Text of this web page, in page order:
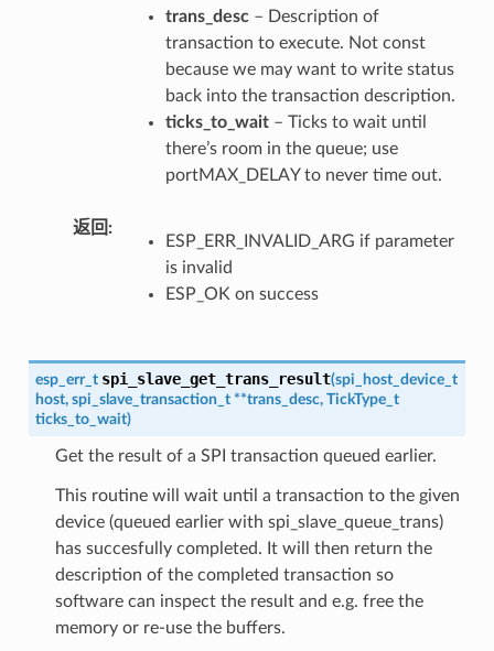
trans_desc– Description of
transaction to execute. Not const
because we may want to write status
back into the transaction description.
ticks_to_wait– Ticks to wait until
there’s room in the queue; use
portMAX_DELAY to never time out.
返回
ESP_ERR_INVALID_ARG if parameter
is invalid
ESP_OK on success
esp_err_t spi_slave_get_trans_result(spi_host_device_t
host, spi_slave_transaction_t **trans_desc, TickType_t
ticks_to_wait)
Get the result of a SPI transaction queued earlier.
This routine will wait until a transaction to the given
device (queued earlier with spi_slave_queue_trans)
has succesfully completed. It will then return the
description of the completed transaction so
software can inspect the result and e.g. free the
memory or re-use the buffers.